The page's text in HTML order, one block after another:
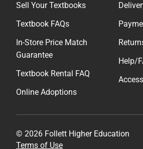
Sell Your Textbooks
Textbook FAQs
In-Store Price Match
Guarantee
Textbook Rental FAQ
Online Adoptions
Help/
© 2026 Follett Higher Education
Terms of Use